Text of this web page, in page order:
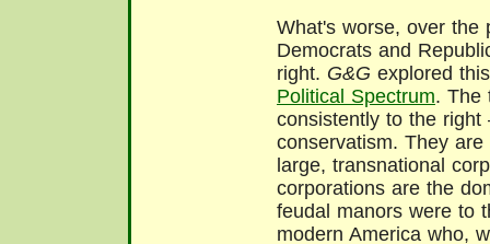
What's worse, over the
Democrats and
right. G&G explored
Political Spectrum. The
consistently to the
conservatism. They
large, transnational
corporations are the
feudal manors were to
modern America who,